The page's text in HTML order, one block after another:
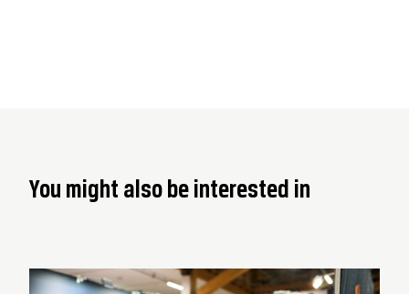
You might also be interested in